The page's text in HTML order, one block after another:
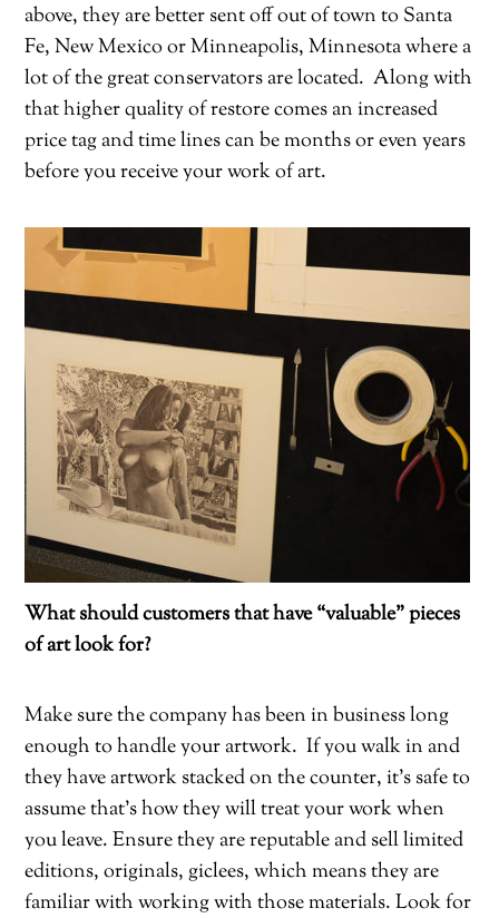
above, they are better sent off out of town to Santa
Fe, New Mexico or Minneapolis, Minnesota where a
lot of the great conservators are located. Along with
that higher quality of restore comes an increased
price tag and time lines can be months or even years
before you receive your work of art.
What should customers that have “valuable” pieces
of art look for?
Make sure the company has been in business long
enough to handle your artwork. If you walk in and
they have artwork stacked on the counter, it’s safe to
assume that’s how they will treat your work when
you leave. Ensure they are reputable and sell limited
editions, originals, giclees, which means they are
familiar with working with those materials. Look for